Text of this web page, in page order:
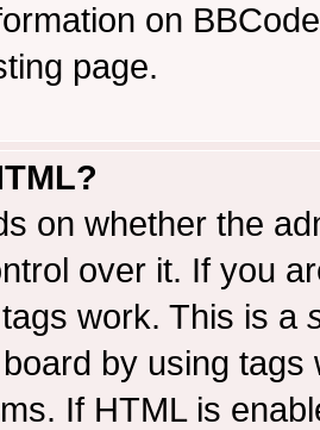
on
page.
on whether the
over it. If you
work. This is a
by using
If HTML is